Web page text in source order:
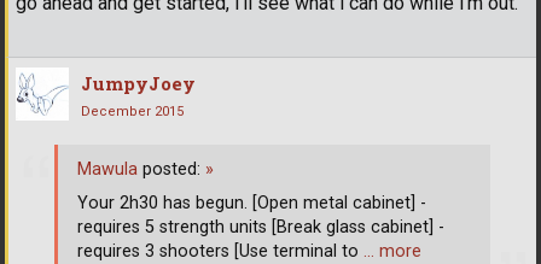
JumpyJoey
December 2015
Mawula posted: »
Your 2h30 has begun. [Open metal cabinet] -
requires 5 strength units [Break glass cabinet] -
requires 3 shooters [Use terminal to … more